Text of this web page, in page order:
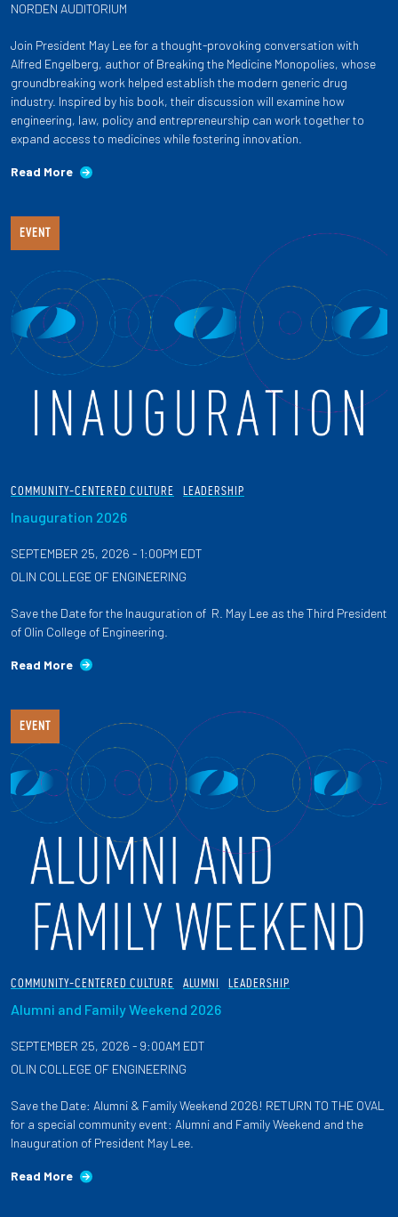
NORDEN AUDITORIUM
Join President May Lee for a thought-provoking conversation with
Alfred Engelberg, author of Breaking the Medicine Monopolies, whose
groundbreaking work helped establish the modern generic drug
industry. Inspired by his book, their discussion will examine how
engineering, law, policy and entrepreneurship can work together to
expand access to medicines while fostering innovation.
Read More
EVENT
COMMUNITY-CENTERED CULTURE LEADERSHIP
Inauguration 2026
SEPTEMBER 25, 2026 - 1:00PM EDT
OLIN COLLEGE OF ENGINEERING
Save the Date for the Inauguration of R. May Lee as the Third President
of Olin College of Engineering.
Read More
EVENT
COMMUNITY-CENTERED CULTURE ALUMNI LEADERSHIP
Alumni and Family Weekend 2026
SEPTEMBER 25, 2026 - 9:00AM EDT
OLIN COLLEGE OF ENGINEERING
Save the Date: Alumni & Family Weekend 2026! RETURN TO THE OVAL
for a special community event: Alumni and Family Weekend and the
Inauguration of President May Lee.
Read More